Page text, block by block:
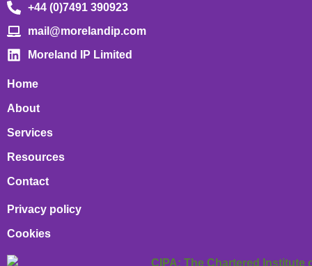
+44 (0)7491 390923
mail@morelandip.com
Moreland IP Limited
Home
About
Services
Resources
Contact
Privacy policy
Cookies